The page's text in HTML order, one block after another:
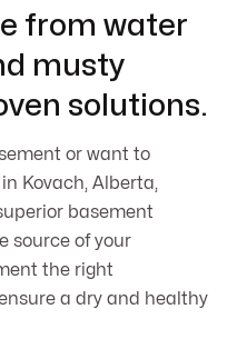
from water
musty
solutions.
or want to
Kovach, Alberta,
basement
source of your
the right
a dry and healthy